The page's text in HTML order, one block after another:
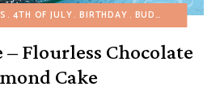
4TH OF JULY BIRTHDAY BUDGET RECIPES
– Flourless Chocolate
Cake